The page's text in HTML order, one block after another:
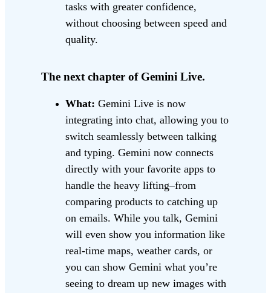
tasks with greater confidence,
without choosing between speed and
quality.
The next chapter of Gemini Live.
What: Gemini Live is now
integrating into chat, allowing you to
switch seamlessly between talking
and typing. Gemini now connects
directly with your favorite apps to
handle the heavy lifting–from
comparing products to catching up
on emails. While you talk, Gemini
will even show you information like
real-time maps, weather cards, or
you can show Gemini what you’re
seeing to dream up new images with